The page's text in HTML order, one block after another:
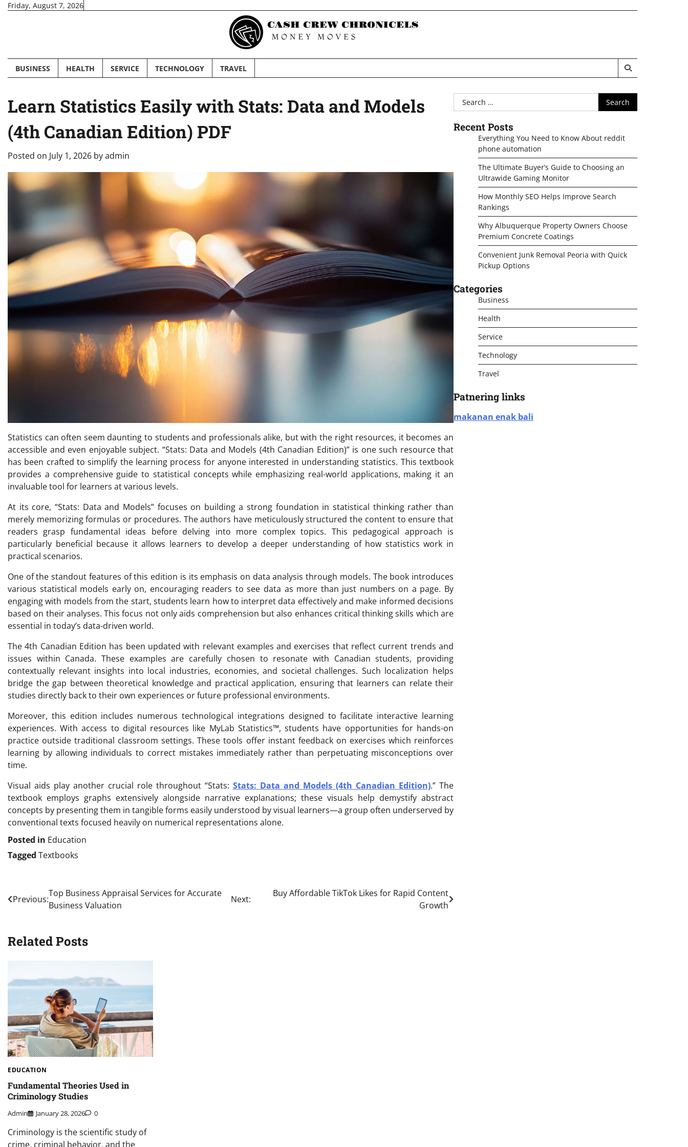
SkipFriday, August 7, 2026
BUSINESS HEALTH SERVICE TECHNOLOGY TRAVEL
Learn Statistics Easily with Stats: Data and Models
(4th Canadian Edition) PDF
Posted on July 1, 2026 byadmin
Statistics can often seem daunting to students and professionals alike, but with the right resources, it becomes an
accessible and even enjoyable subject. “Stats: Data and Models (4th Canadian Edition)” is one such resource that
has been crafted to simplify the learning process for anyone interested in understanding statistics. This textbook
provides a comprehensive guide to statistical concepts while emphasizing real-world applications, making it an
invaluable tool for learners at various levels.
At its core, “Stats: Data and Models” focuses on building a strong foundation in statistical thinking rather than
merely memorizing formulas or procedures. The authors have meticulously structured the content to ensure that
readers grasp fundamental ideas before delving into more complex topics. This pedagogical approach is
particularly beneficial because it allows learners to develop a deeper understanding of how statistics work in
practical scenarios.
One of the standout features of this edition is its emphasis on data analysis through models. The book introduces
various statistical models early on, encouraging readers to see data as more than just numbers on a page. By
engaging with models from the start, students learn how to interpret data effectively and make informed decisions
based on their analyses. This focus not only aids comprehension but also enhances critical thinking skills which are
essential in today’s data-driven world.
The 4th Canadian Edition has been updated with relevant examples and exercises that reflect current trends and
issues within Canada. These examples are carefully chosen to resonate with Canadian students, providing
contextually relevant insights into local industries, economies, and societal challenges. Such localization helps
bridge the gap between theoretical knowledge and practical application, ensuring that learners can relate their
studies directly back to their own experiences or future professional environments.
Moreover, this edition includes numerous technological integrations designed to facilitate interactive learning
experiences. With access to digital resources like MyLab Statistics™, students have opportunities for hands-on
practice outside traditional classroom settings. These tools offer instant feedback on exercises which reinforces
learning by allowing individuals to correct mistakes immediately rather than perpetuating misconceptions over
time.
Visual aids play another crucial role throughout “Stats: Stats: Data and Models (4th Canadian Edition).” The
textbook employs graphs extensively alongside narrative explanations; these visuals help demystify abstract
concepts by presenting them in tangible forms easily understood by visual learners—a group often underserved by
conventional texts focused heavily on numerical representations alone.
Posted in Education
Tagged Textbooks
Post
navigation
Previous:
Top Business Appraisal Services for Accurate
Business Valuation
Next:
Buy Affordable TikTok Likes for Rapid Content
Growth
Related Posts
EDUCATION
Fundamental Theories Used in
Criminology Studies
Admin January 28, 2026 0
Criminology is the scientific study of
crime, criminal behavior, and the
Search
for:
Recent Posts
Everything You Need to Know About reddit
phone automation
The Ultimate Buyer’s Guide to Choosing an
Ultrawide Gaming Monitor
How Monthly SEO Helps Improve Search
Rankings
Why Albuquerque Property Owners Choose
Premium Concrete Coatings
Convenient Junk Removal Peoria with Quick
Pickup Options
Categories
Business
Health
Service
Technology
Travel
Patnering links
makanan enak bali